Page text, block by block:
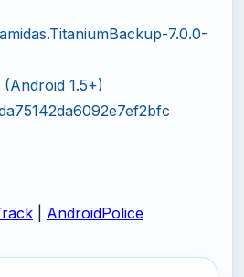
7.0.0-
(Android 1.5+)
AndroidPolice